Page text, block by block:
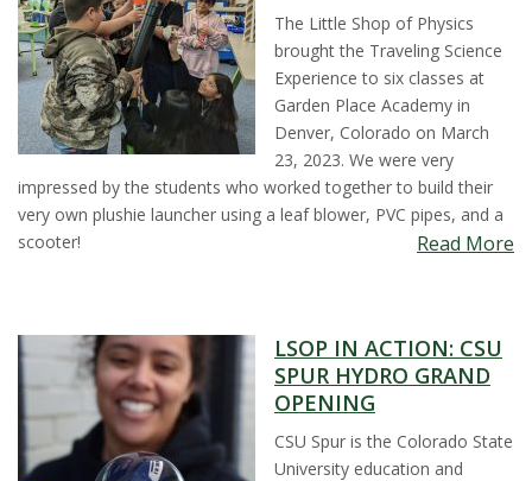
v
e
r
s
t
y
The Little Shop of Physics
brought the Traveling Science
Experience to six classes at
Garden Place Academy in
Denver, Colorado on March
23, 2023. We were very
impressed by the students who worked together to build their
very own plushie launcher using a leaf blower, PVC pipes, and a
scooter!
Read More
LSOP IN ACTION: CSU
SPUR HYDRO GRAND
OPENING
CSU Spur is the Colorado State
University education and